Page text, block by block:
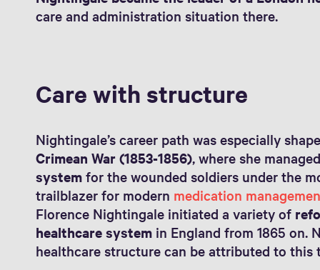
care and administration situation there.
Care with structure
Nightingale’s career path was especially
Crimean War (1853-1856), where she
systemfor the wounded soldiers under the
trailblazer for modern medication
Florence Nightingale initiated a variety of
healthcare system in England from 1865 on.
healthcare structure can be attributed to this